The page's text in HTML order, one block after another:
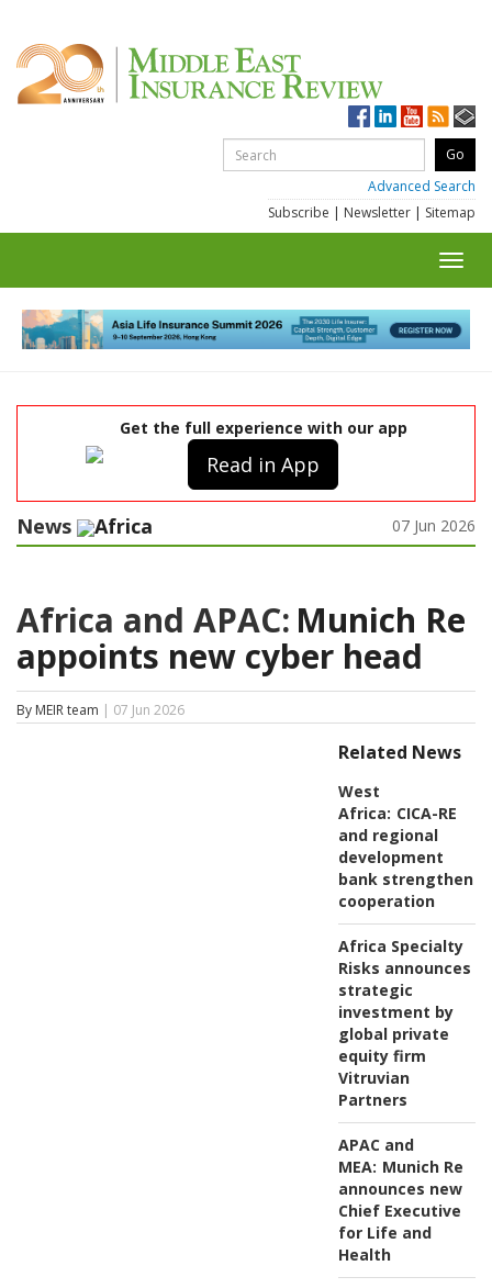
Advanced Search
Subscribe | Newsletter | Sitemap
Get the full experience with our app
Read in App
News Africa 07 Jun 2026
Africa and APAC: Munich Re
appoints new cyber head
By MEIR team | 07 Jun 2026
Related News
West
Africa: CICA-RE
and regional
development
bank strengthen
cooperation
Africa Specialty
Risks announces
strategic
investment by
global private
equity firm
Vitruvian
Partners
APAC and
MEA: Munich Re
announces new
Chief Executive
for Life and
Health